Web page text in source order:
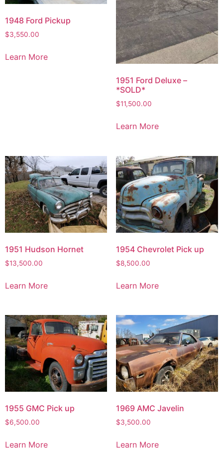
1948 Ford Pickup
$3,550.00
Learn More
1951 Ford Deluxe –
*SOLD*
$11,500.00
Learn More
1951 Hudson Hornet
$13,500.00
Learn More
1954 Chevrolet Pick up
$8,500.00
Learn More
1955 GMC Pick up
$6,500.00
Learn More
1969 AMC Javelin
$3,500.00
Learn More